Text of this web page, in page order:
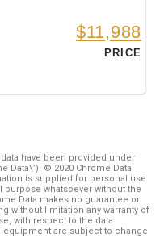
$11,988
PRICE
have been provided under
Data\’). © 2020 Chrome Data
is supplied for personal use
whatsoever without the
Data makes no guarantee or
without limitation any warranty of
with respect to the data
are subject to change